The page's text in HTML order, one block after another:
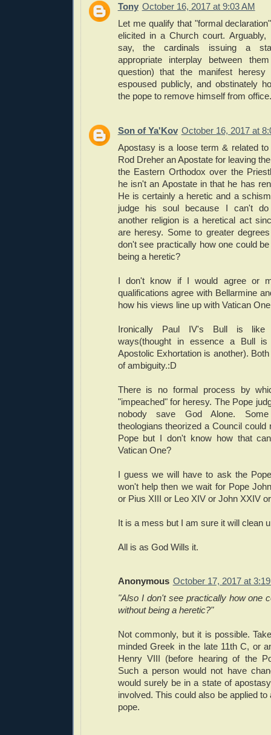
Tony October 16, 2017 at 9:03 AM
Let me qualify that "formal
elicited in a Church court. Arguably,
say, the cardinals issuing a
appropriate interplay between
question) that the manifest
espoused publicly, and obstinately
the pope to remove himself from office.
Son of Ya'Kov October 16, 2017 at
Apostasy is a loose term & related
Rod Dreher an Apostate for leaving
the Eastern Orthodox over the
he isn't an Apostate in that he has
He is certainly a heretic and a
judge his soul because I can't do
another religion is a heretical act
are heresy. Some to greater
don't see practically how one could
being a heretic?
I don't know if I would agree or
qualifications agree with Bellarmine
how his views line up with Vatican
Ironically Paul IV's Bull is like
ways(thought in essence a Bull
Apostolic Exhortation is another).
of ambiguity.:D
There is no formal process by
"impeached" for heresy. The Pope
nobody save God Alone.
theologians theorized a Council could
Pope but I don't know how that
Vatican One?
I guess we will have to ask the
won't help then we wait for Pope
or Pius XIII or Leo XIV or John XXIV
It is a mess but I am sure it will clean
All is as God Wills it.
Anonymous October 17, 2017 at
"Also I don't see practically how one
without being a heretic?"
Not commonly, but it is possible.
minded Greek in the late 11th C, or
Henry VIII (before hearing of the
Such a person would not have
would surely be in a state of
involved. This could also be applied to
pope.